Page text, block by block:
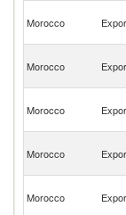
Morocco
Morocco
Morocco
Morocco
Morocco